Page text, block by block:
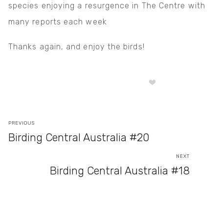
species enjoying a resurgence in The Centre with
many reports each week
Thanks again, and enjoy the birds!
PREVIOUS
Birding Central Australia #20
NEXT
Birding Central Australia #18